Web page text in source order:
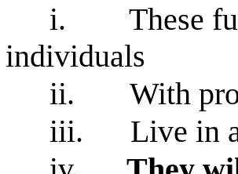
i.
These
individuals
ii.
With
iii.
Live in